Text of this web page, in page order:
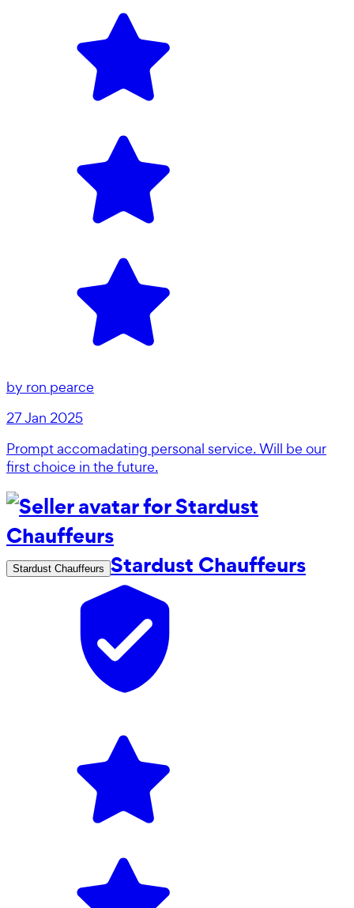
by ron pearce
27 Jan 2025
Prompt accomadating personal service. Will be our
first choice in the future.
Stardust Chauffeurs Stardust Chauffeurs